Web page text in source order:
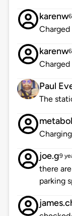
karenw
karenw
Paul
The
joe.g9
there
parking